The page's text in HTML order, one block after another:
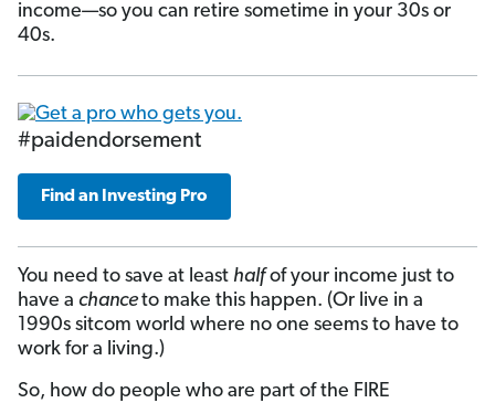
income—so you can retire sometime in your 30s or
40s.
#paidendorsement
Find an Investing Pro
You need to save at least halfof your income just to
have a chanceto make this happen. (Or live in a
1990s sitcom world where no one seems to have to
work for a living.)
So, how do people who are part of the FIRE